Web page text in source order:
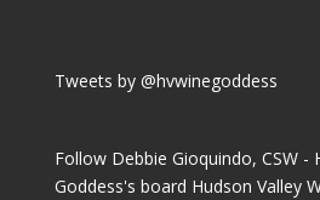
Tweets by @hvwinegoddess
Follow Debbie Gioquindo, CSW -
Goddess's board Hudson Valley